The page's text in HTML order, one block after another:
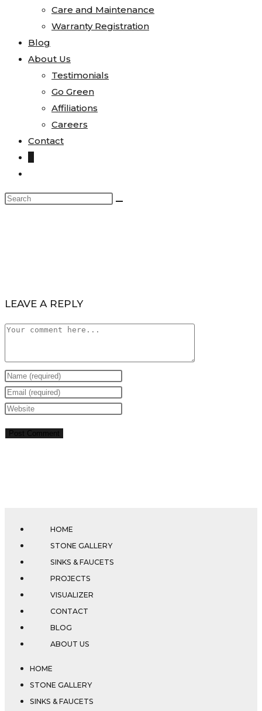
Care and Maintenance
Warranty Registration
Blog
About Us
Testimonials
Go Green
Affiliations
Careers
Contact
search
Search
LEAVE A REPLY
Comment
Enter
your
name
username
Enter
your
address
Enter
website
HOME
STONE GALLERY
SINKS & FAUCETS
PROJECTS
VISUALIZER
CONTACT
BLOG
ABOUT US
HOME
STONE GALLERY
SINKS & FAUCETS